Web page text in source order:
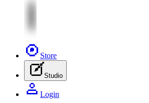
Store
Studio
Login